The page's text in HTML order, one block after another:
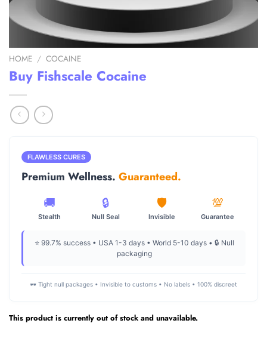
HOME / COCAINE
Buy Fishscale Cocaine
FLAWLESS CURES
Premium Wellness. Guaranteed.
🚚
Stealth
🔒
Null Seal
🛡️
Invisible
💯
Guarantee
⭐ 99.7% success • USA 1-3 days • World 5-10 days • 🔒 Null
packaging
🕶️ Tight null packages • Invisible to customs • No labels • 100% discreet
This product is currently out of stock and unavailable.